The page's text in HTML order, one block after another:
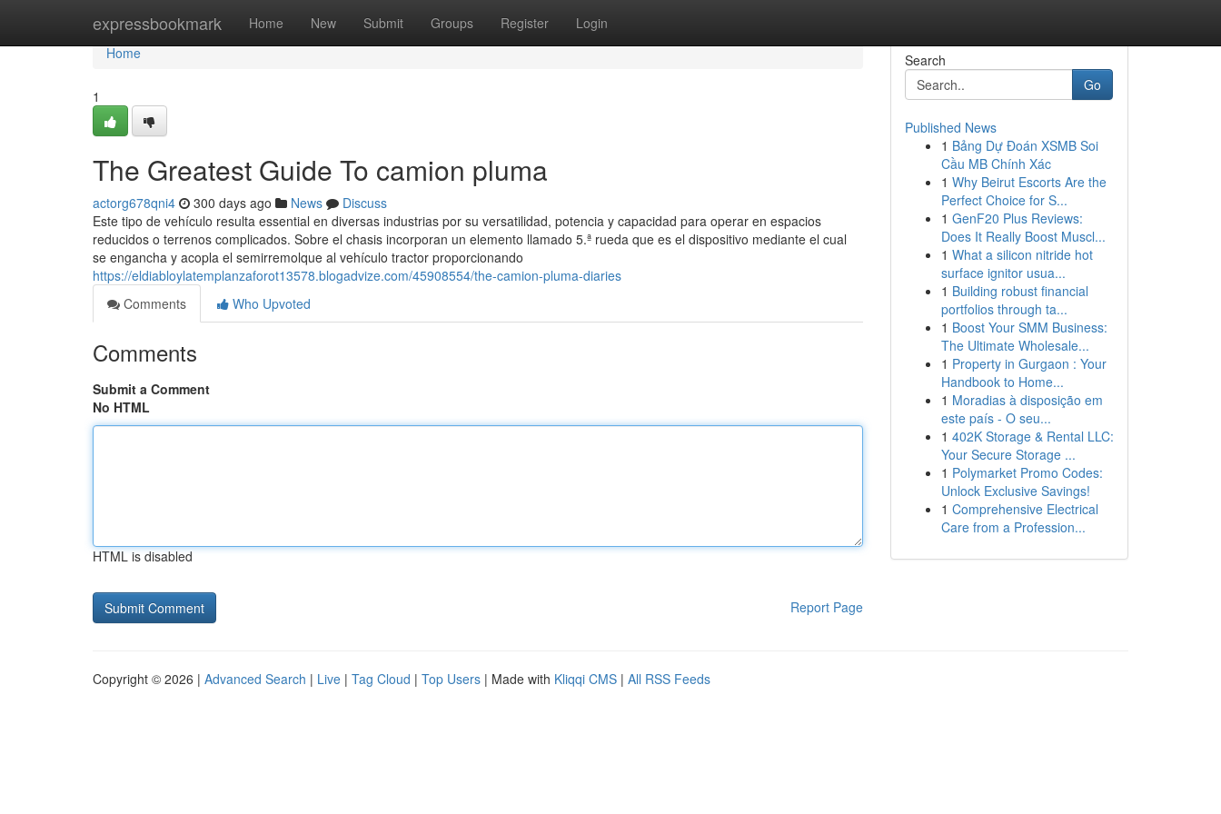
expressbookmark Home New Submit Groups Register Login
Home
Home
1
The Greatest Guide To camion pluma
actorg678qni4 300 days ago News
Discuss
Este tipo de vehículo resulta essential en diversas industrias por su versatilidad, potencia y capacidad para operar en espacios
reducidos o terrenos complicados. Sobre el chasis incorporan un elemento llamado 5.ª rueda que es el dispositivo mediante el cual
se engancha y acopla el semirremolque al vehículo tractor proporcionando
https://eldiabloylatemplanzaforot13578.blogadvize.com/45908554/the-camion-pluma-diaries
Comments
Who Upvoted
Comments
Submit a Comment
No HTML
HTML is disabled
Report Page
Search
Go
Published News
1 Bảng Dự Đoán XSMB Soi
Cầu MB Chính Xác
1 Why Beirut Escorts Are the
Perfect Choice for S...
1 GenF20 Plus Reviews:
Does It Really Boost Muscl...
1 What a silicon nitride hot
surface ignitor usua...
1 Building robust financial
portfolios through ta...
1 Boost Your SMM Business:
The Ultimate Wholesale...
1 Property in Gurgaon : Your
Handbook to Home...
1 Moradias à disposição em
este país - O seu...
1 402K Storage & Rental LLC:
Your Secure Storage ...
1 Polymarket Promo Codes:
Unlock Exclusive Savings!
1 Comprehensive Electrical
Care from a Profession...
Copyright © 2026 | Advanced Search | Live | Tag Cloud | Top Users | Made with Kliqqi CMS | All RSS Feeds